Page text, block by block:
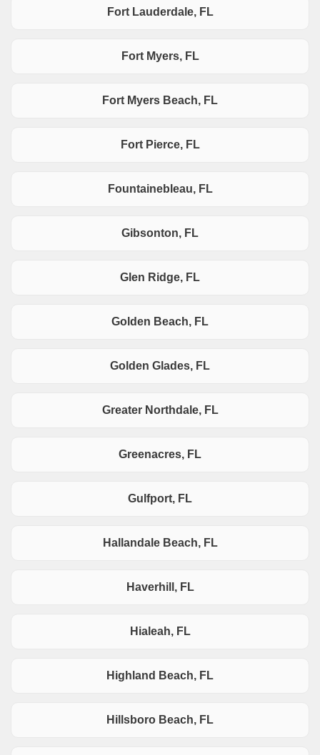
Fort Lauderdale, FL
Fort Myers, FL
Fort Myers Beach, FL
Fort Pierce, FL
Fountainebleau, FL
Gibsonton, FL
Glen Ridge, FL
Golden Beach, FL
Golden Glades, FL
Greater Northdale, FL
Greenacres, FL
Gulfport, FL
Hallandale Beach, FL
Haverhill, FL
Hialeah, FL
Highland Beach, FL
Hillsboro Beach, FL